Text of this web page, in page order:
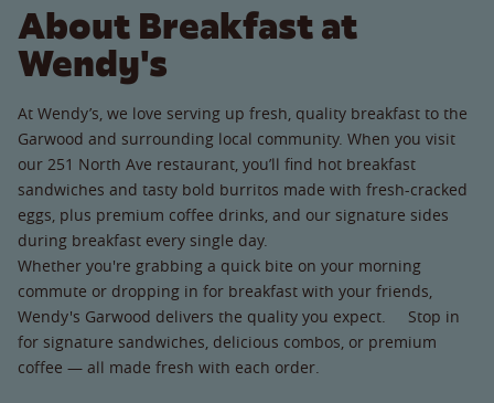
About Breakfast at
Wendy's
At Wendy’s, we love serving up fresh, quality breakfast to the
Garwood and surrounding local community. When you visit
our 251 North Ave restaurant, you’ll find hot breakfast
sandwiches and tasty bold burritos made with fresh-cracked
eggs, plus premium coffee drinks, and our signature sides
during breakfast every single day.
Whether you're grabbing a quick bite on your morning
commute or dropping in for breakfast with your friends,
Wendy's Garwood delivers the quality you expect. Stop in
for signature sandwiches, delicious combos, or premium
coffee — all made fresh with each order.